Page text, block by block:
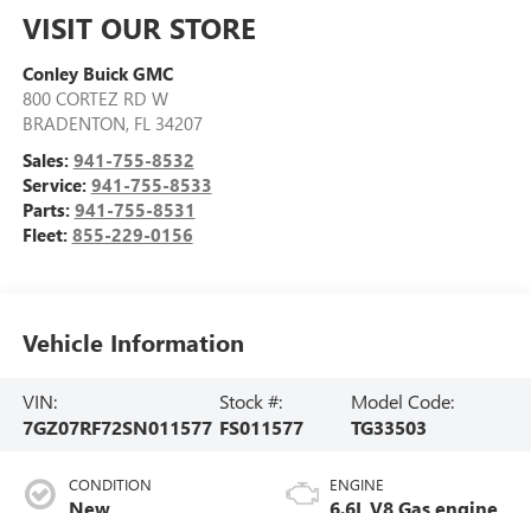
VISIT OUR STORE
Conley Buick GMC
800 CORTEZ RD W
BRADENTON, FL 34207
Sales: 941-755-8532
Service: 941-755-8533
Parts: 941-755-8531
Fleet: 855-229-0156
Vehicle Information
VIN:
7GZ07RF72SN011577
Stock #:
FS011577
Model Code:
TG33503
CONDITION
New
ENGINE
6.6L V8 Gas engine